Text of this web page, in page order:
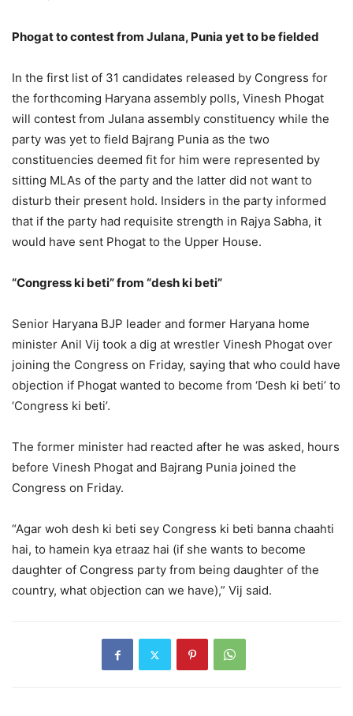
Phogat to contest from Julana, Punia yet to be fielded
In the first list of 31 candidates released by Congress for
the forthcoming Haryana assembly polls, Vinesh Phogat
will contest from Julana assembly constituency while the
party was yet to field Bajrang Punia as the two
constituencies deemed fit for him were represented by
sitting MLAs of the party and the latter did not want to
disturb their present hold. Insiders in the party informed
that if the party had requisite strength in Rajya Sabha, it
would have sent Phogat to the Upper House.
“Congress ki beti” from “desh ki beti”
Senior Haryana BJP leader and former Haryana home
minister Anil Vij took a dig at wrestler Vinesh Phogat over
joining the Congress on Friday, saying that who could have
objection if Phogat wanted to become from ‘Desh ki beti’ to
‘Congress ki beti’.
The former minister had reacted after he was asked, hours
before Vinesh Phogat and Bajrang Punia joined the
Congress on Friday.
“Agar woh desh ki beti sey Congress ki beti banna chaahti
hai, to hamein kya etraaz hai (if she wants to become
daughter of Congress party from being daughter of the
country, what objection can we have),” Vij said.